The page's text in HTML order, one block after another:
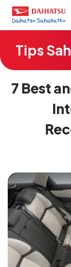
Tips
7 Best